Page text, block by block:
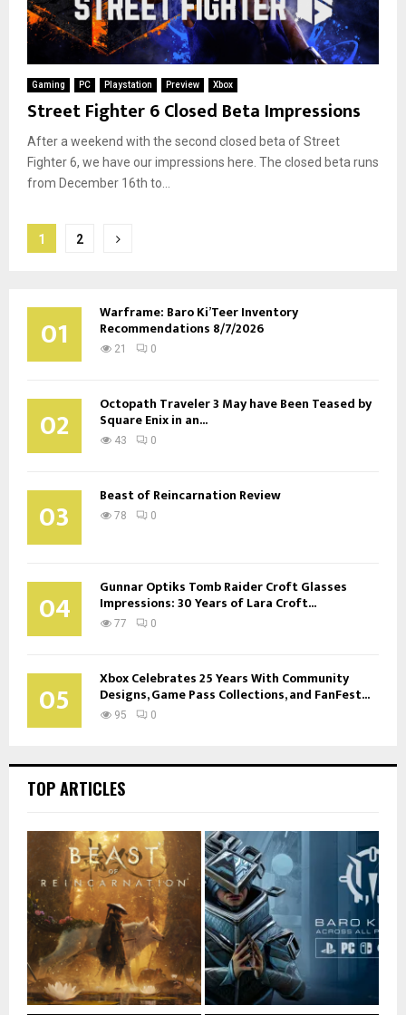
Gaming PC Playstation Preview Xbox
Street Fighter 6 Closed Beta Impressions
After a weekend with the second closed beta of Street
Fighter 6, we have our impressions here. The closed beta runs
from December 16th to...
Posts
1 2
01 Warframe: Baro Ki’Teer Inventory
Recommendations 8/7/2026
21 0
02 Octopath Traveler 3 May have Been Teased by
Square Enix in an...
43 0
03 Beast of Reincarnation Review
78 0
04 Gunnar Optiks Tomb Raider Croft Glasses
Impressions: 30 Years of Lara Croft...
77 0
05 Xbox Celebrates 25 Years With Community
Designs, Game Pass Collections, and FanFest...
95 0
TOP ARTICLES